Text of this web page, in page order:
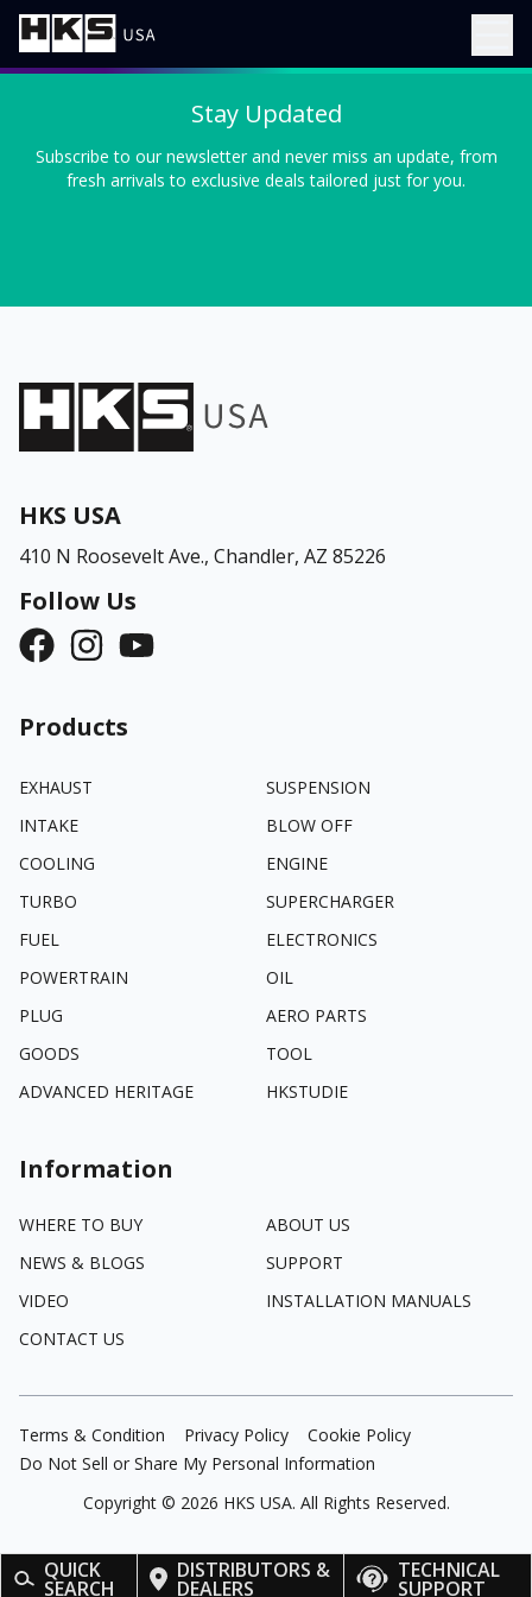
QUICK
SEARCH
DISTRIBUTORS &
DEALERS
TECHNICAL
SUPPORT
Stay Updated
Subscribe to our newsletter and never miss an update, from
fresh arrivals to exclusive deals tailored just for you.
HKS USA
410 N Roosevelt Ave., Chandler, AZ 85226
Follow Us
Products
EXHAUST
SUSPENSION
INTAKE
BLOW OFF
COOLING
ENGINE
TURBO
SUPERCHARGER
FUEL
ELECTRONICS
POWERTRAIN
OIL
PLUG
AERO PARTS
GOODS
TOOL
ADVANCED HERITAGE
HKSTUDIE
Information
WHERE TO BUY
ABOUT US
NEWS & BLOGS
SUPPORT
VIDEO
INSTALLATION MANUALS
CONTACT US
Terms & Condition Privacy Policy
Cookie Policy
Do Not Sell or Share My Personal Information
Copyright © 2026 HKS USA. All Rights Reserved.